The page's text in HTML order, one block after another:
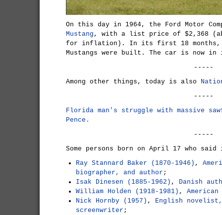
On this day in 1964, the Ford Motor
Mustang , with a list price of $2,368
for inflation). In its first 18 months,
Mustangs were built. The car is now
-----
Among other things, today is also
-----
Florida man's struggle with massive
Pence.
-----
Some persons born on April 17 who
Ray Stannard Baker (1870-1946) ,
biographer, and author ;
Isak Dinesen (1885-1962) , Danish
William Holden (1918-1981) ,
Nick Hornby (1957) , English
screenwriter ;